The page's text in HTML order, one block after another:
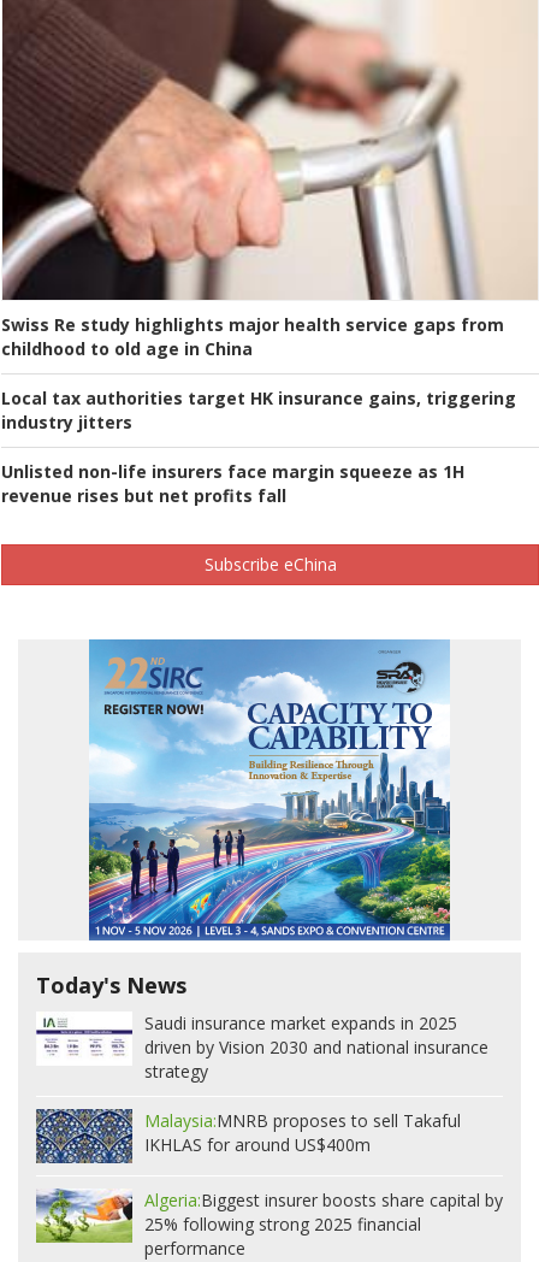
Swiss Re study highlights major health service gaps from
childhood to old age in China
Local tax authorities target HK insurance gains, triggering
industry jitters
Unlisted non-life insurers face margin squeeze as 1H
revenue rises but net profits fall
Subscribe eChina
Today's News
Saudi insurance market expands in 2025
driven by Vision 2030 and national insurance
strategy
Malaysia:MNRB proposes to sell Takaful
IKHLAS for around US$400m
Algeria:Biggest insurer boosts share capital by
25% following strong 2025 financial
performance